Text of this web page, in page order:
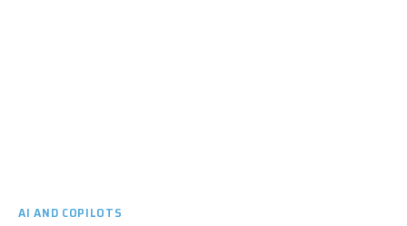
AI AND COPILOTS